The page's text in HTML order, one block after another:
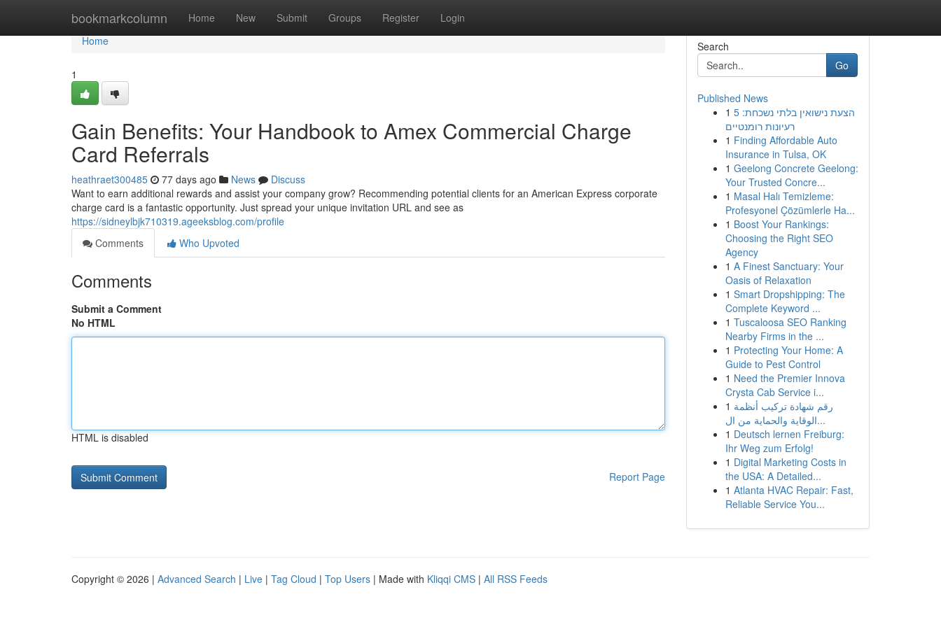
bookmarkcolumn Home New Submit Groups Register Login
Home
Home
1
Gain Benefits: Your Handbook to Amex Commercial Charge
Card Referrals
heathraet300485 77 days ago News
Discuss
Want to earn additional rewards and assist your company grow? Recommending potential clients for an American Express corporate
charge card is a fantastic opportunity. Just spread your unique invitation URL and see as
https://sidneylbjk710319.ageeksblog.com/profile
Comments
Who Upvoted
Comments
Submit a Comment
No HTML
HTML is disabled
Report Page
Search
Go
Published News
1 הצעת נישואין בלתי נשכחת: 5
רעיונות רומנטיים
1 Finding Affordable Auto
Insurance in Tulsa, OK
1 Geelong Concrete Geelong:
Your Trusted Concre...
1 Masal Halı Temizleme:
Profesyonel Çözümlerle Ha...
1 Boost Your Rankings:
Choosing the Right SEO
Agency
1 A Finest Sanctuary: Your
Oasis of Relaxation
1 Smart Dropshipping: The
Complete Keyword ...
1 Tuscaloosa SEO Ranking
Nearby Firms in the ...
1 Protecting Your Home: A
Guide to Pest Control
1 Need the Premier Innova
Crysta Cab Service i...
1 رقم شهادة تركيب أنظمة
الوقاية والحماية من ال...
1 Deutsch lernen Freiburg:
Ihr Weg zum Erfolg!
1 Digital Marketing Costs in
the USA: A Detailed...
1 Atlanta HVAC Repair: Fast,
Reliable Service You...
Copyright © 2026 | Advanced Search | Live | Tag Cloud | Top Users | Made with Kliqqi CMS | All RSS Feeds